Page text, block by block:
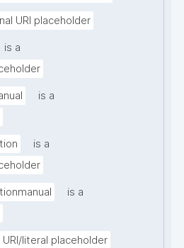
URI placeholder
is a
is a
is a
is a
URI/literal placeholder